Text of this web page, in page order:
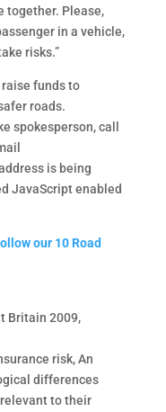
together. Please,
in a vehicle,
risks.”
funds to
roads.
spokesperson, call
is being
JavaScript enabled
our 10 Road
Britain 2009,
risk, An
differences
to their